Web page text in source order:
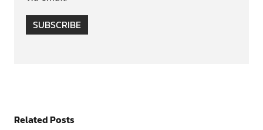
SUBSCRIBE
Related Posts